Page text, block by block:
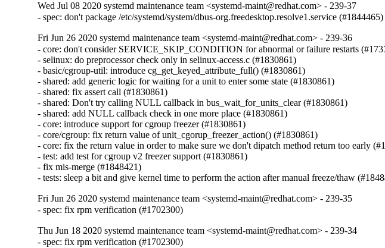
Wed Jul 08 2020 systemd maintenance team <systemd-maint@redhat.com> - 239-37
- spec: don't package /etc/systemd/system/dbus-org.freedesktop.resolve1.service (#1844465)
Fri Jun 26 2020 systemd maintenance team <systemd-maint@redhat.com> - 239-36
- core: don't consider SERVICE_SKIP_CONDITION for abnormal or failure restarts
- selinux: do preprocessor check only in selinux-access.c (#1830861)
- basic/cgroup-util: introduce cg_get_keyed_attribute_full() (#1830861)
- shared: add generic logic for waiting for a unit to enter some state (#1830861)
- shared: fix assert call (#1830861)
- shared: Don't try calling NULL callback in bus_wait_for_units_clear (#1830861)
- shared: add NULL callback check in one more place (#1830861)
- core: introduce support for cgroup freezer (#1830861)
- core/cgroup: fix return value of unit_cgorup_freezer_action() (#1830861)
- core: fix the return value in order to make sure we don't dipatch method return too early
- test: add test for cgroup v2 freezer support (#1830861)
- fix mis-merge (#1848421)
- tests: sleep a bit and give kernel time to perform the action after manual freeze/thaw
Fri Jun 26 2020 systemd maintenance team <systemd-maint@redhat.com> - 239-35
- spec: fix rpm verification (#1702300)
Thu Jun 18 2020 systemd maintenance team <systemd-maint@redhat.com> - 239-34
- spec: fix rpm verification (#1702300)